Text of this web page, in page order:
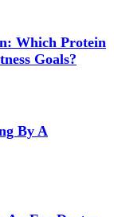
Which Protein
Goals?
By A